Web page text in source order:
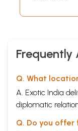
Frequently
Q. What
A. Exotic India
diplomatic
Q. Do you offer